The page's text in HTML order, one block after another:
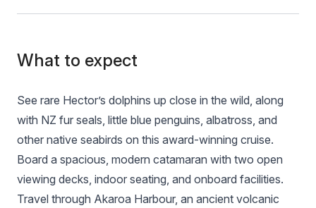
What to expect
See rare Hector’s dolphins up close in the wild, along
with NZ fur seals, little blue penguins, albatross, and
other native seabirds on this award-winning cruise.
Board a spacious, modern catamaran with two open
viewing decks, indoor seating, and onboard facilities.
Travel through Akaroa Harbour, an ancient volcanic